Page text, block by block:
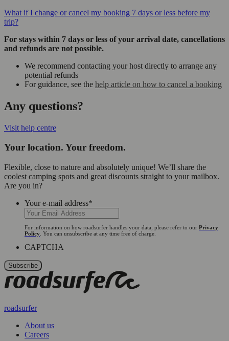
What if I change or cancel my booking 7 days or less before my
trip?
For stays within 7 days or less of your arrival date, cancellations
and refunds are not possible.
We recommend contacting your host directly to arrange any
potential refunds
For guidance, see the help article on how to cancel a booking
Any questions?
Visit help centre
Your location. Your freedom.
Flexible, close to nature and absolutely unique! We’ll share the
coolest camping spots and great discounts straight to your mailbox.
Are you in?
Your e-mail address*
For information on how roadsurfer handles your data, please refer to our Privacy
Policy . You can unsubscribe at any time free of charge.
CAPTCHA
roadsurfer
About us
Careers